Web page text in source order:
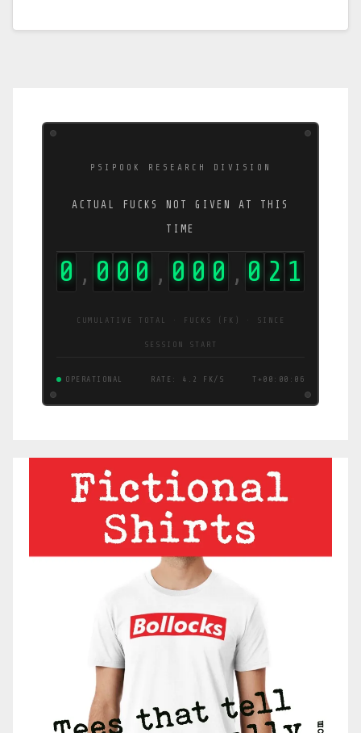
PSIPOOK RESEARCH DIVISION
ACTUAL FUCKS NOT GIVEN AT THIS
TIME
0 , 0 0 0 , 0 0 0 , 0 2 5
CUMULATIVE TOTAL · FUCKS (FK) · SINCE
SESSION START
OPERATIONAL RATE: 4.2 FK/S T+00:00:06